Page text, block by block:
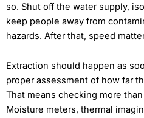
so. Shut off the water supply,
keep people away from
hazards. After that, speed
Extraction should happen as
proper assessment of how far
That means checking more
Moisture meters, thermal